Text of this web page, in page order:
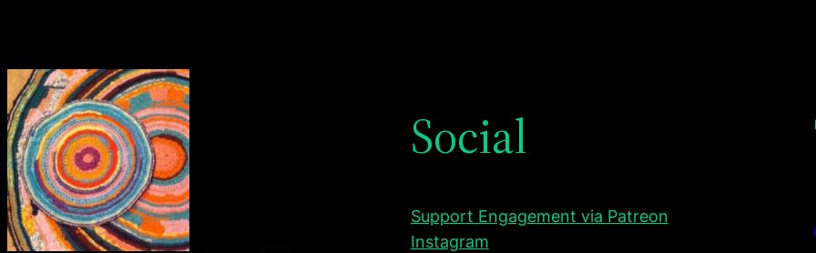
Social
Support Engagement via Patreon
Instagram